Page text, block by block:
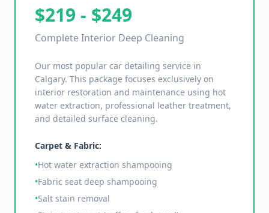
$219 - $249
Complete Interior Deep Cleaning
Our most popular car detailing service in
Calgary. This package focuses exclusively on
interior restoration and maintenance using hot
water extraction, professional leather treatment,
and detailed surface cleaning.
Carpet & Fabric:
•Hot water extraction shampooing
•Fabric seat deep shampooing
•Salt stain removal